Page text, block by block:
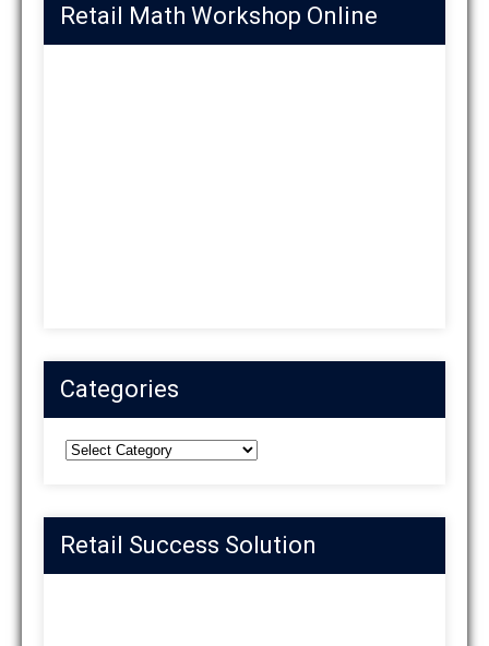
Retail Math Workshop Online
Categories
Categories
Retail Success Solution